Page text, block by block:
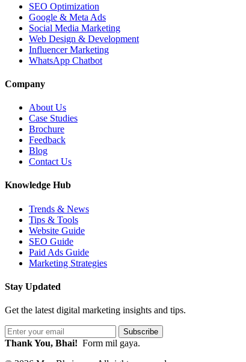
SEO Optimization
Google & Meta Ads
Social Media Marketing
Web Design & Development
Influencer Marketing
WhatsApp Chatbot
Company
About Us
Case Studies
Brochure
Feedback
Blog
Contact Us
Knowledge Hub
Trends & News
Tips & Tools
Website Guide
SEO Guide
Paid Ads Guide
Marketing Strategies
Stay Updated
Get the latest digital marketing insights and tips.
Subscribe
Thank You, Bhai! Form mil gaya.